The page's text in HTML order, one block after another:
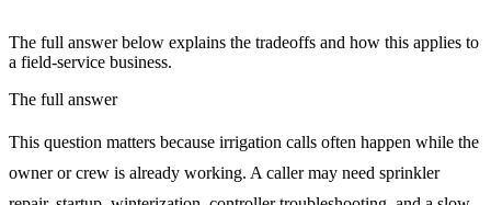
The full answer below explains the tradeoffs and how this applies to
a field-service business.
The full answer
This question matters because irrigation calls often happen while the
owner or crew is already working. A caller may need sprinkler